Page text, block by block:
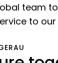
team
to